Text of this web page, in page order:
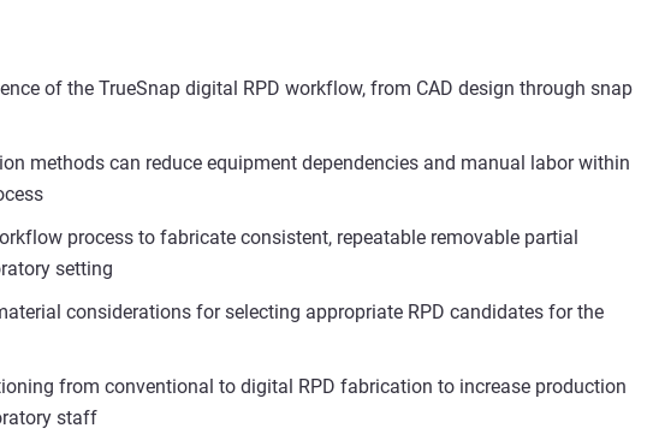
of the TrueSnap digital RPD workflow, from CAD design through snap
methods can reduce equipment dependencies and manual labor within
process to fabricate consistent, repeatable removable partial
setting
considerations for selecting appropriate RPD candidates for the
from conventional to digital RPD fabrication to increase production
staff